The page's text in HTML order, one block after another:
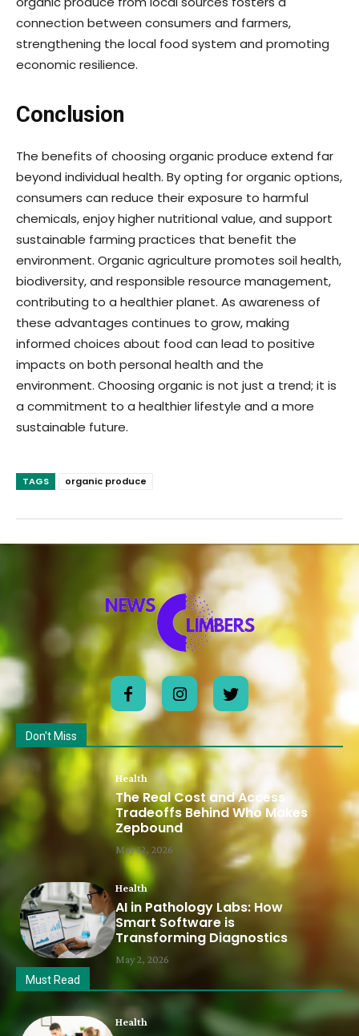
connection between consumers and farmers,
strengthening the local food system and promoting
economic resilience.
Conclusion
The benefits of choosing organic produce extend far
beyond individual health. By opting for organic options,
consumers can reduce their exposure to harmful
chemicals, enjoy higher nutritional value, and support
sustainable farming practices that benefit the
environment. Organic agriculture promotes soil health,
biodiversity, and responsible resource management,
contributing to a healthier planet. As awareness of
these advantages continues to grow, making
informed choices about food can lead to positive
impacts on both personal health and the
environment. Choosing organic is not just a trend; it is
a commitment to a healthier lifestyle and a more
sustainable future.
TAGS organic produce
Don't Miss
Health
The Real Cost and Access
Tradeoffs Behind Who Makes
Zepbound
May 12, 2026
Health
AI in Pathology Labs: How
Smart Software is
Transforming Diagnostics
May 2, 2026
Must Read
Health